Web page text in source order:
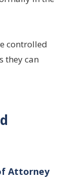
controlled
they can
Attorney